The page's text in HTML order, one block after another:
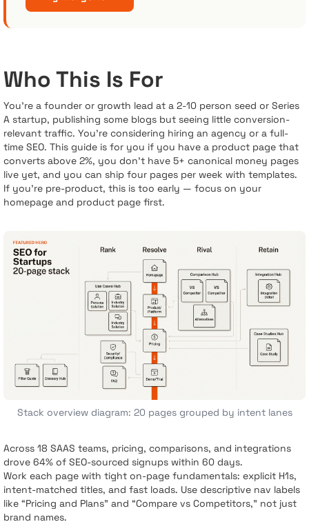
Who This Is For
You’re a founder or growth lead at a 2-10 person seed or Series
A startup, publishing some blogs but seeing little conversion-
relevant traffic. You’re considering hiring an agency or a full-
time SEO. This guide is for you if you have a product page that
converts above 2%, you don’t have 5+ canonical money pages
live yet, and you can ship four pages per week with templates.
If you’re pre-product, this is too early — focus on your
homepage and product page first.
Stack overview diagram: 20 pages grouped by intent lanes
Across 18 SAAS teams, pricing, comparisons, and integrations
drove 64% of SEO-sourced signups within 60 days.
Work each page with tight on-page fundamentals: explicit H1s,
intent-matched titles, and fast loads. Use descriptive nav labels
like “Pricing and Plans” and “Compare vs Competitors,” not just
brand names.